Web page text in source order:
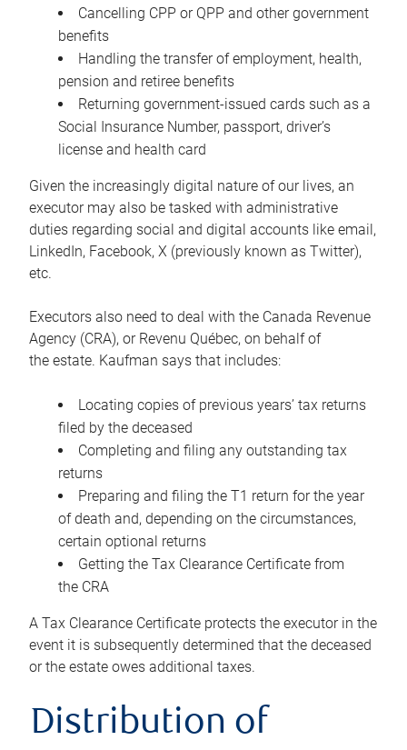
Cancelling CPP or QPP and other government
benefits
Handling the transfer of employment, health,
pension and retiree benefits
Returning government-issued cards such as a
Social Insurance Number, passport, driver’s
license and health card
Given the increasingly digital nature of our lives, an
executor may also be tasked with administrative
duties regarding social and digital accounts like email,
LinkedIn, Facebook, X (previously known as Twitter),
etc.
Executors also need to deal with the Canada Revenue
Agency (CRA), or Revenu Québec, on behalf of
the estate. Kaufman says that includes:
Locating copies of previous years’ tax returns
filed by the deceased
Completing and filing any outstanding tax
returns
Preparing and filing the T1 return for the year
of death and, depending on the circumstances,
certain optional returns
Getting the Tax Clearance Certificate from
the CRA
A Tax Clearance Certificate protects the executor in the
event it is subsequently determined that the deceased
or the estate owes additional taxes.
Distribution of